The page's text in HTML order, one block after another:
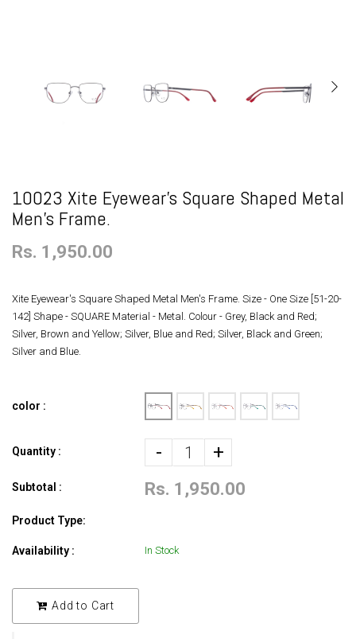
10023 Xite Eyewear's Square Shaped Metal
Men's Frame.
Rs. 1,950.00
Xite Eyewear's Square Shaped Metal Men's Frame. Size - One Size [51-20-
142] Shape - SQUARE Material - Metal. Colour - Grey, Black and Red;
Silver, Brown and Yellow; Silver, Blue and Red; Silver, Black and Green;
Silver and Blue.
color :
Quantity : - +
Subtotal : Rs. 1,950.00
Product Type:
Availability : In Stock
Add to Cart